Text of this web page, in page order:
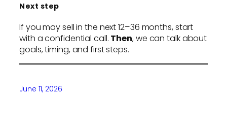
Next step
If you may sell in the next 12–36 months, start
with a confidential call. Then, we can talk about
goals, timing, and first steps.
June 11, 2026